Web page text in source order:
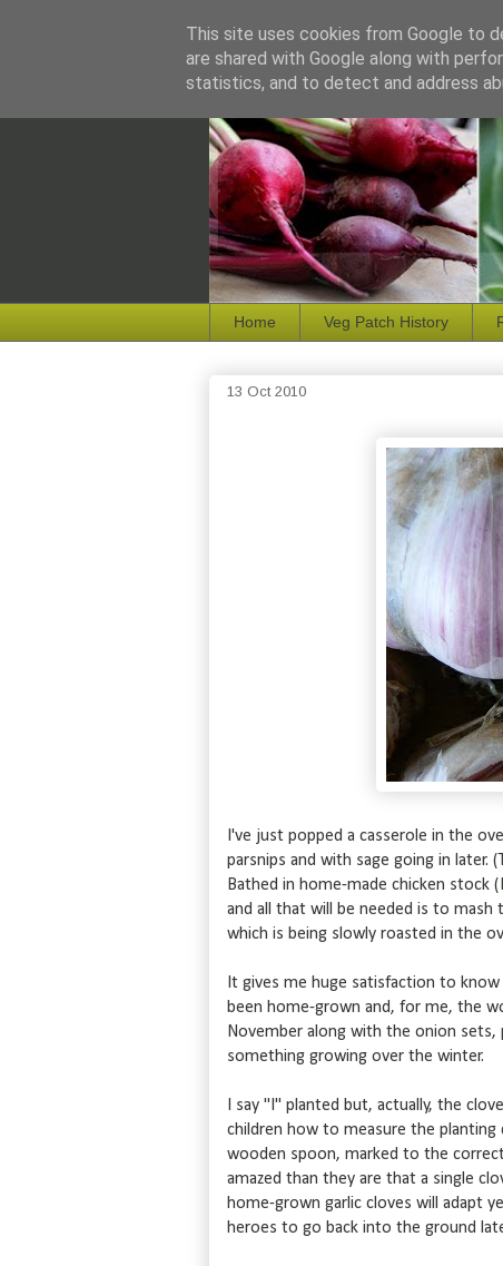
Home Veg Patch History
13 Oct 2010
I've just popped a casserole in the
parsnips and with sage going in
Bathed in home-made chicken stock
and all that will be needed is to
which is being slowly roasted in the
It gives me huge satisfaction to
been home-grown and, for me, the
November along with the onion
something growing over the winter.
I say "I" planted but, actually, the
children how to measure the planting
wooden spoon, marked to the
amazed than they are that a single
home-grown garlic cloves will adapt
heroes to go back into the ground
This site uses cookies from Google to
are shared with Google along with
statistics, and to detect and address